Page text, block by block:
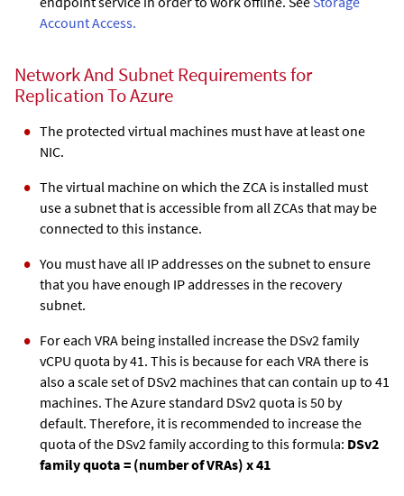
Account Access.
Network And Subnet Requirements for
Replication To Azure
The protected virtual machines must have at least one
NIC.
The virtual machine on which the ZCA is installed must
use a subnet that is accessible from all ZCAs that may be
connected to this instance.
You must have all IP addresses on the subnet to ensure
that you have enough IP addresses in the recovery
subnet.
For each VRA being installed increase the DSv2 family
vCPU quota by 41. This is because for each VRA there is
also a scale set of DSv2 machines that can contain up to 41
machines. The Azure standard DSv2 quota is 50 by
default. Therefore, it is recommended to increase the
quota of the DSv2 family according to this formula: DSv2
family quota = (number of VRAs) x 41